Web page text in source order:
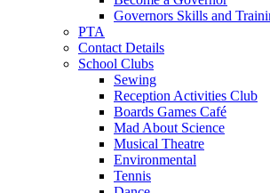
Governors Skills and
PTA
Contact Details
School Clubs
Sewing
Reception Activities Club
Boards Games Café
Mad About Science
Musical Theatre
Environmental
Tennis